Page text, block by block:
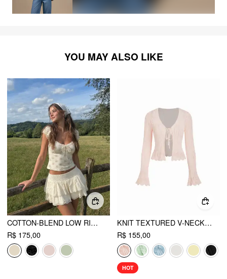
YOU MAY ALSO LIKE
COTTON-BLEND LOW RISE TEXTURED LAYERED RUCHED MINI SKORT
R$ 175,00
KNIT TEXTURED V-NECK BELL SLEEVE CARDIGAN
R$ 155,00
HOT